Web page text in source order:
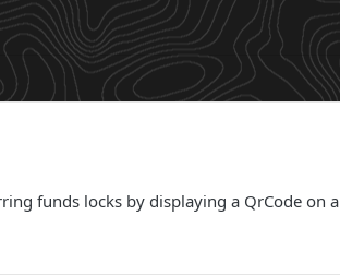
funds locks by displaying a QrCode on a